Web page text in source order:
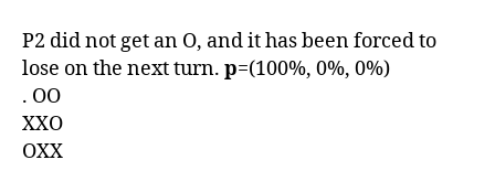
P2 did not get an O, and it has been forced to
lose on the next turn. p=(100%, 0%, 0%)
. OO
XXO
OXX